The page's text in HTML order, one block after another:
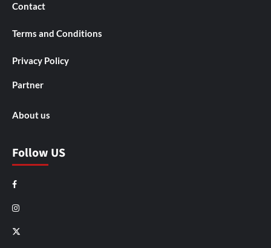
Contact
Terms and Conditions
Privacy Policy
Partner
About us
Follow US
Facebook
Instagram
X